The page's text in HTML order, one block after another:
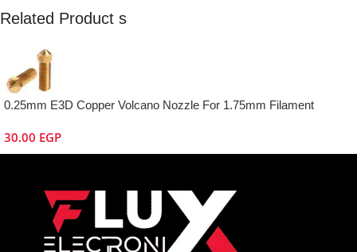
Related Product s
0.25mm E3D Copper Volcano Nozzle For 1.75mm Filament
30.00 EGP